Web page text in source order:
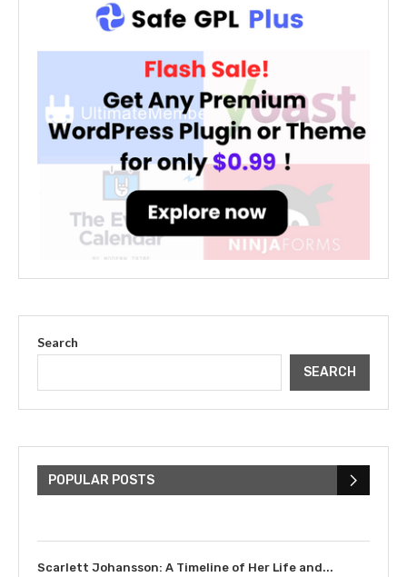
Search
SEARCH
POPULAR POSTS
Bieber: Examining His...
Scarlett Johansson: A Timeline of Her Life and...